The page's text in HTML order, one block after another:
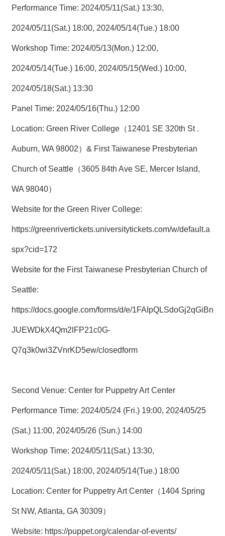
Performance Time: 2024/05/11(Sat.) 13:30,
2024/05/11(Sat.) 18:00, 2024/05/14(Tue.) 18:00
Workshop Time: 2024/05/13(Mon.) 12:00,
2024/05/14(Tue.) 16:00, 2024/05/15(Wed.) 10:00,
2024/05/18(Sat.) 13:30
Panel Time: 2024/05/16(Thu.) 12:00
Location: Green River College（12401 SE 320th St .
Auburn, WA 98002）& First Taiwanese Presbyterian
Church of Seattle（3605 84th Ave SE, Mercer Island,
WA 98040）
Website for the Green River College:
https://greenrivertickets.universitytickets.com/w/default.a
spx?cid=172
Website for the First Taiwanese Presbyterian Church of
Seattle:
https://docs.google.com/forms/d/e/1FAIpQLSdoGj2qGiBn
JUEWDkX4Qm2lFP21c0G-
Q7q3k0wi3ZVnrKD5ew/closedform
Second Venue: Center for Puppetry Art Center
Performance Time: 2024/05/24 (Fri.) 19:00, 2024/05/25
(Sat.) 11:00, 2024/05/26 (Sun.) 14:00
Workshop Time: 2024/05/11(Sat.) 13:30,
2024/05/11(Sat.) 18:00, 2024/05/14(Tue.) 18:00
Location: Center for Puppetry Art Center（1404 Spring
St NW, Atlanta, GA 30309）
Website: https://puppet.org/calendar-of-events/